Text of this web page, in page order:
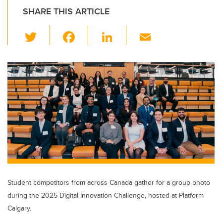
SHARE THIS ARTICLE
wi
tt
er
c
e
b
o
o
k
Li
k
e
dI
n
ail
Student competitors from across Canada gather for a group photo
during the 2025 Digital Innovation Challenge, hosted at Platform
Calgary.